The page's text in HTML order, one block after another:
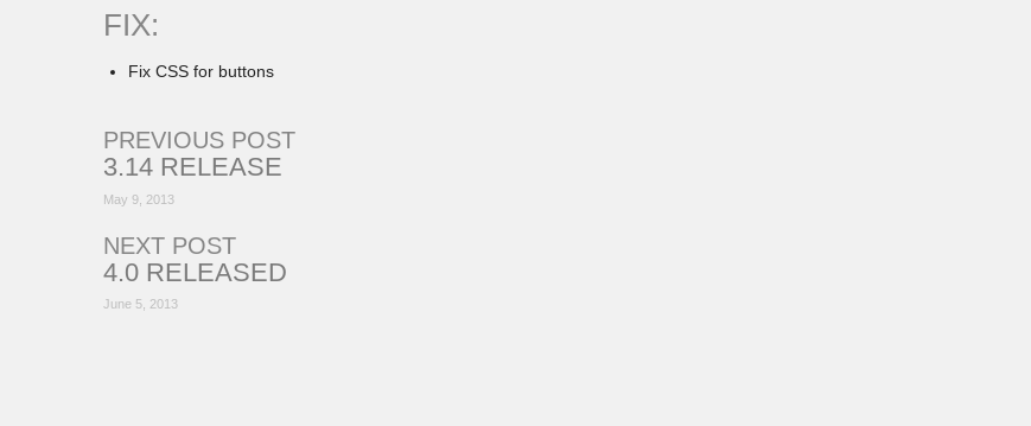
FIX:
Fix CSS for buttons
PREVIOUS POST
3.14 RELEASE
May 9, 2013
NEXT POST
4.0 RELEASED
June 5, 2013